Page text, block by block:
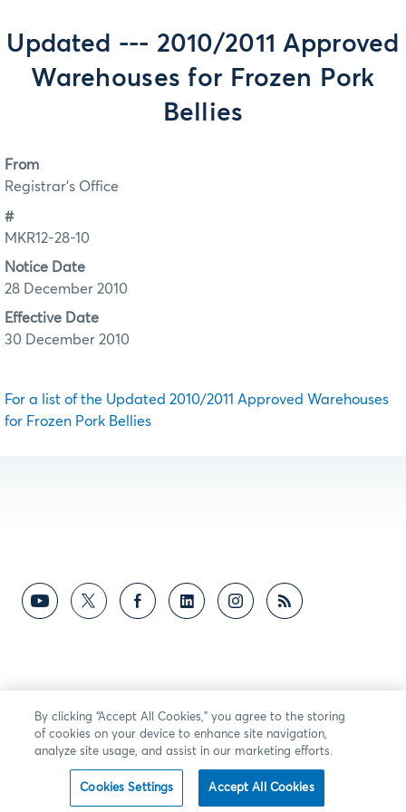
Updated --- 2010/2011 Approved
Warehouses for Frozen Pork
Bellies
From
Registrar's Office
#
MKR12-28-10
Notice Date
28 December 2010
Effective Date
30 December 2010
For a list of the Updated 2010/2011 Approved Warehouses
for Frozen Pork Bellies
By clicking “Accept All Cookies,” you agree to the storing
of cookies on your device to enhance site navigation,
analyze site usage, and assist in our marketing efforts.
Cookies Settings Accept All Cookies